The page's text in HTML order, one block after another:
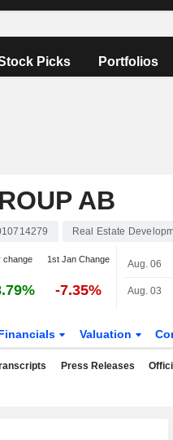
Picks Portfolios
AB
Real Estate
change 1st Jan Change
-7.35%
Aug. 06
Aug. 03
Valuation
Press Releases